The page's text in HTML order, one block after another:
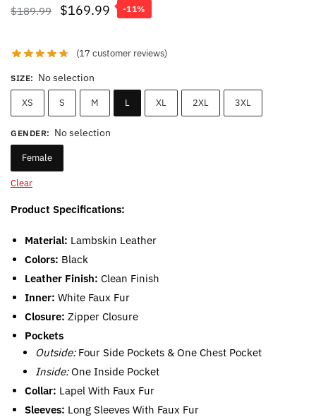
$189.99
Original
was:
$189.99.
$169.99 Current
is:
-11%
(17 customer reviews)
SIZE: No selection
XS S M L XL 2XL 3XL
GENDER: No selection
Female
Clear
Product Specifications:
Material: Lambskin Leather
Colors: Black
Leather Finish: Clean Finish
Inner: White Faux Fur
Closure: Zipper Closure
Pockets
Outside: Four Side Pockets & One Chest Pocket
Inside: One Inside Pocket
Collar: Lapel With Faux Fur
Sleeves: Long Sleeves With Faux Fur